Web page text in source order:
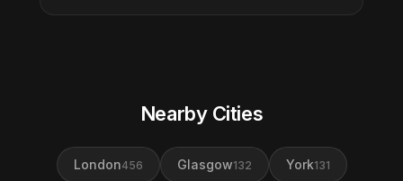
Nearby Cities
London456 Glasgow132 York131